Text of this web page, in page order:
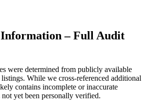
– Full Audit
were determined from publicly available
While we cross-referenced additional
contains incomplete or inaccurate
yet been personally verified.